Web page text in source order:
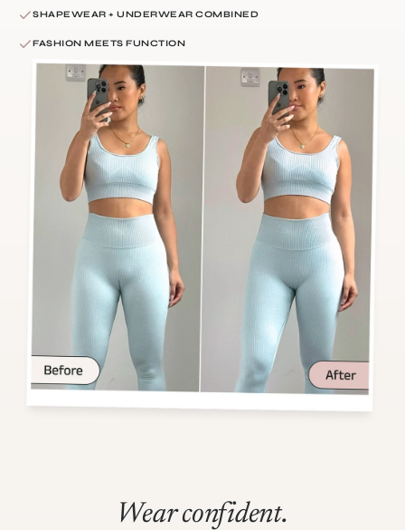
SHAPEWEAR + UNDERWEAR COMBINED
FASHION MEETS FUNCTION
Wear confident.